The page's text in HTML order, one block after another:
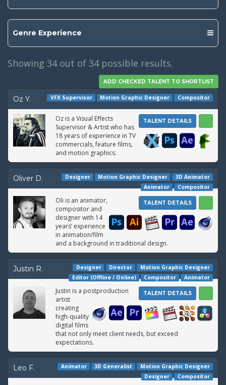
Genre Experience
Showing 34out of 34 possible results.
Oz Y. Compositor
Motion Graphic Designer
VFX Supervisor
TALENT DETAILS
Oz is a Visual Effects
Supervisor & Artist who has
18 years of experience in TV
commercials, feature films,
and motion graphics.
Oliver D. 3D Animator
Motion Graphic Designer
Designer
Compositor
Animator
TALENT DETAILS
Oli is an animator,
compositor and
designer with 14
years’ experience
in animation/film
and a background in traditional design.
Justin R. Motion Graphic Designer
Director
Designer
Animator
Compositor
Editor (Offline / Online)
TALENT DETAILS
Justin is a postproduction
artist
creating
high-quality
digital films
that not only meet client needs, but exceed
expectations.
Leo F. Motion Graphic Designer
3D Generalist
Animator
Compositor
Designer